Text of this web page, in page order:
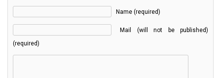
Name (required)
Mail (will not be published)
(required)